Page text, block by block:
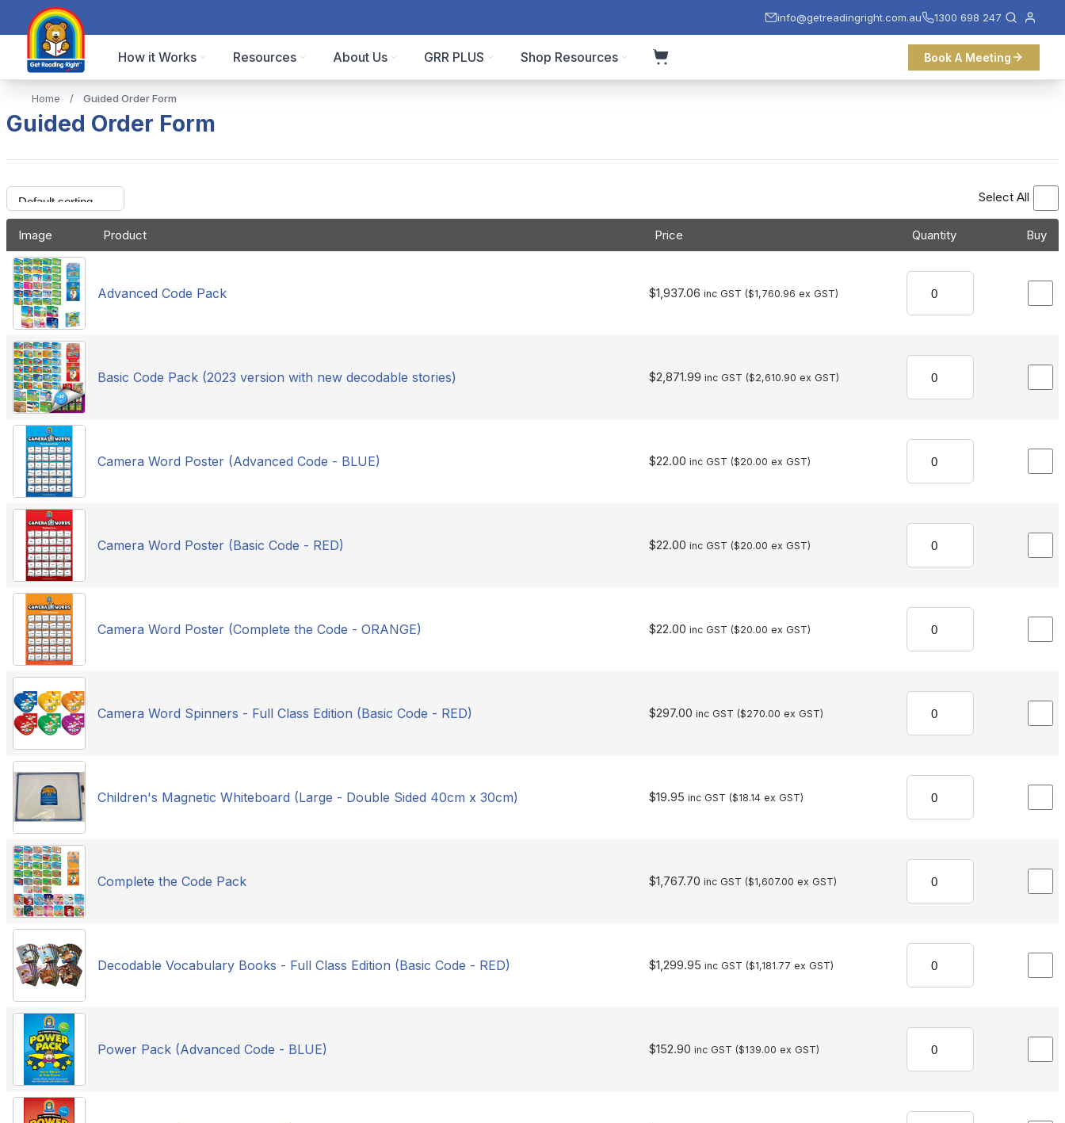
info@getreadingright.com.au 1300 698 247
How it Works Resources About Us GRR PLUS Shop Resources Book A Meeting
Home / Guided Order Form
Guided Order Form
Select All
Image Product Price Quantity Buy
Advanced Code Pack $1,937.06 inc GST ($1,760.96 ex GST)
Basic Code Pack (2023 version with new decodable stories) $2,871.99 inc GST ($2,610.90 ex GST)
Camera Word Poster (Advanced Code - BLUE) $22.00 inc GST ($20.00 ex GST)
Camera Word Poster (Basic Code - RED) $22.00 inc GST ($20.00 ex GST)
Camera Word Poster (Complete the Code - ORANGE) $22.00 inc GST ($20.00 ex GST)
Camera Word Spinners - Full Class Edition (Basic Code - RED) $297.00 inc GST ($270.00 ex GST)
Children's Magnetic Whiteboard (Large - Double Sided 40cm x 30cm) $19.95 inc GST ($18.14ex GST)
Complete the Code Pack $1,767.70 inc GST ($1,607.00 ex GST)
Decodable Vocabulary Books - Full Class Edition (Basic Code - RED) $1,299.95 inc GST ($1,181.77 ex GST)
Power Pack (Advanced Code - BLUE) $152.90 inc GST ($139.00 ex GST)